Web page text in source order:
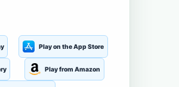
Play on the App Store
Play from Amazon